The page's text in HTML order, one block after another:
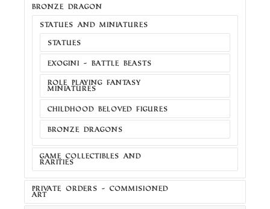
BRONZE DRAGON
STATUES AND MINIATURES
STATUES
EXOGINI - BATTLE BEASTS
ROLE PLAYING FANTASY
MINIATURES
CHILDHOOD BELOVED FIGURES
BRONZE DRAGONS
GAME COLLECTIBLES AND
RARITIES
PRIVATE ORDERS - COMMISIONED
ART